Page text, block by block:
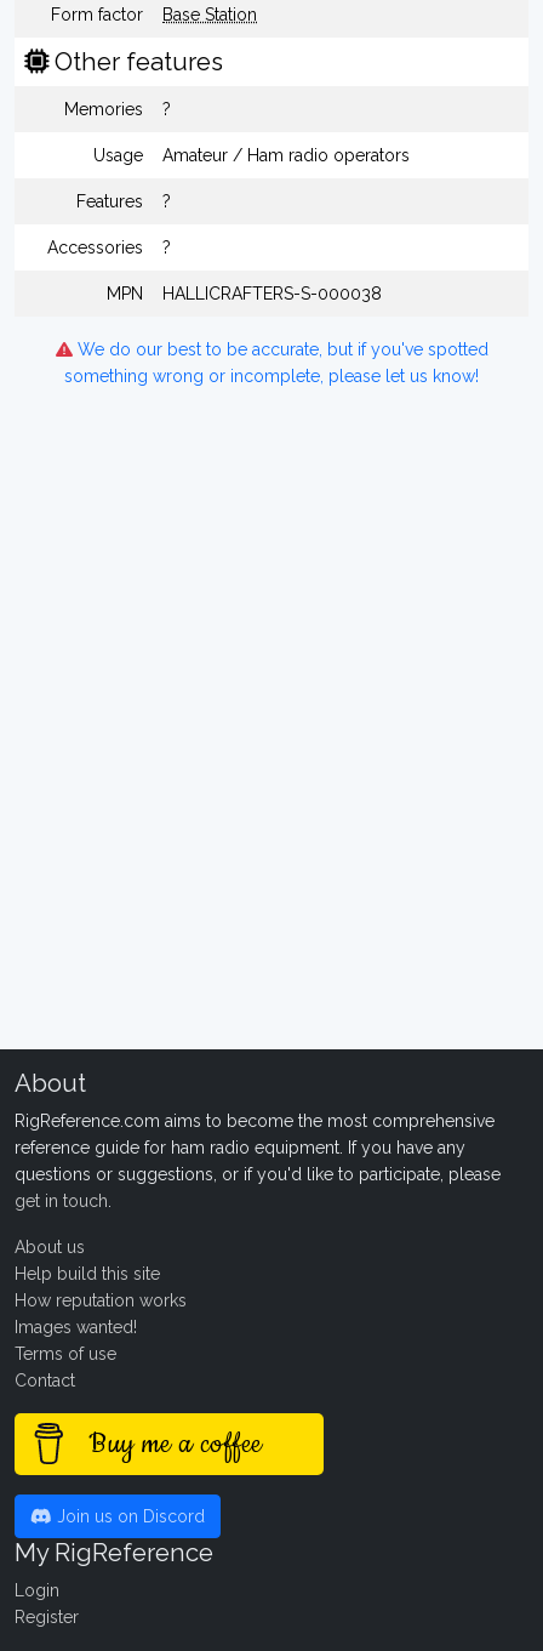
Form factor Base Station
Other features
Memories ?
Usage Amateur / Ham radio operators
Features ?
Accessories ?
MPN HALLICRAFTERS-S-000038
We do our best to be accurate, but if you've spotted
something wrong or incomplete, please let us know!
About
RigReference.com aims to become the most comprehensive
reference guide for ham radio equipment. If you have any
questions or suggestions, or if you'd like to participate, please
get in touch
About us
Help build this site
How reputation works
Images wanted!
Terms of use
Contact
Buy me a coffee
Join us on Discord
My RigReference
Login
Register